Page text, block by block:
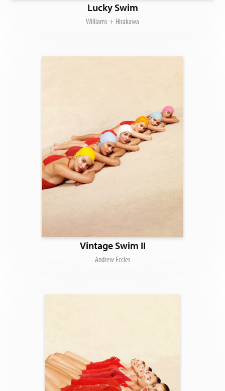
Lucky Swim
Williams + Hirakawa
Vintage Swim II
Andrew Eccles